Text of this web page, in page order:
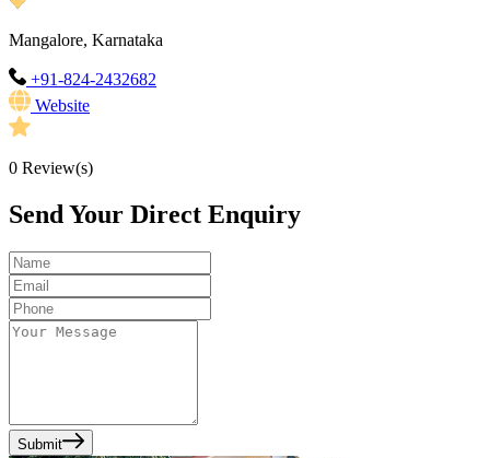
Mangalore, Karnataka
+91-824-2432682
Website
0 Review(s)
Send Your Direct Enquiry
Submit